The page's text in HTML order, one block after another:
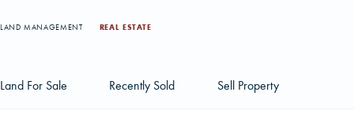
LAND MANAGEMENT REAL ESTATE
Land For Sale Recently Sold Sell Property